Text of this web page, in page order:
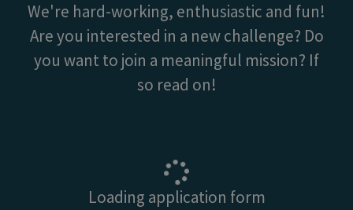
We're hard-working, enthusiastic and fun!
Are you interested in a new challenge? Do
you want to join a meaningful mission? If
so read on!
Loading application form